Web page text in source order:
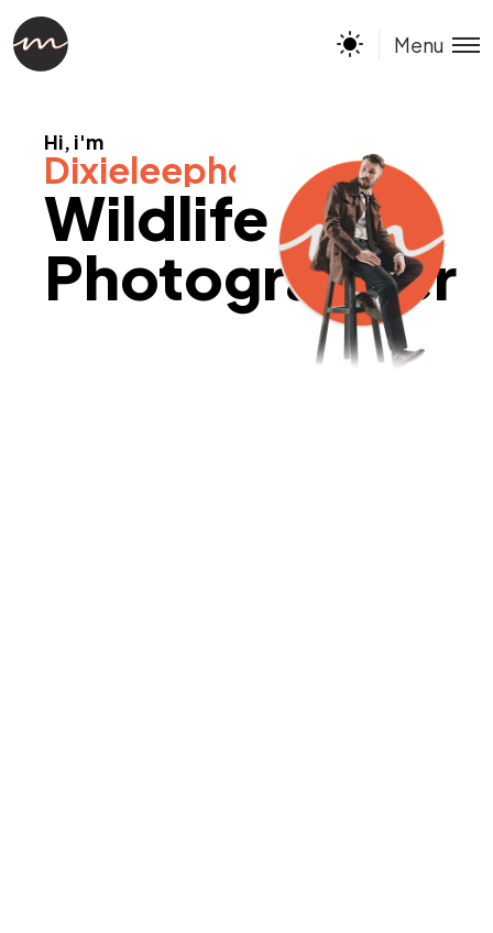
Menu
Hi, i'm
Dixieleephotography
Wildlife
Photographer